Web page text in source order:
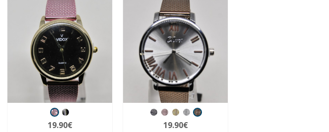
19.90€ 19.90€